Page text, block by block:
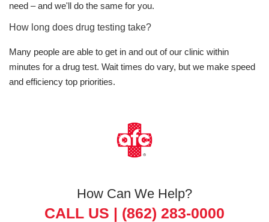
need – and we'll do the same for you.
How long does drug testing take?
Many people are able to get in and out of our clinic within
minutes for a drug test. Wait times do vary, but we make speed
and efficiency top priorities.
How Can We Help?
CALL US | (862) 283-0000